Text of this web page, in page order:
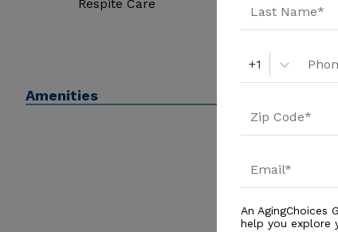
Respite Care
Amenities
+1
An
help you explore